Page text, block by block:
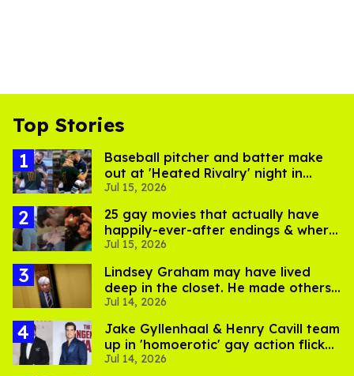
Top Stories
Baseball pitcher and batter make
out at 'Heated Rivalry' night in
Portland
Jul 15, 2026
25 gay movies that actually have
happily-ever-after endings & where
to stream them
Jul 15, 2026
Lindsey Graham may have lived
deep in the closet. He made others
suffer for it
Jul 14, 2026
Jake Gyllenhaal & Henry Cavill team
up in 'homoerotic' gay action flick
'In the Grey'
Jul 14, 2026